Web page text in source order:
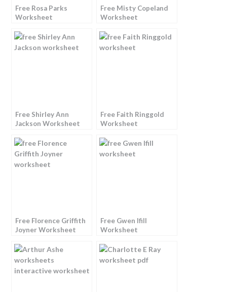
Free Rosa Parks
Worksheet
Free Misty Copeland
Worksheet
Free Shirley Ann
Jackson Worksheet
Free Faith Ringgold
Worksheet
Free Florence Griffith
Joyner Worksheet
Free Gwen Ifill
Worksheet